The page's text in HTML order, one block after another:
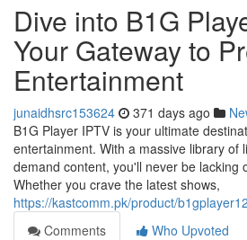
Dive into B1G
Your Gateway to
Entertainment
junaidhsrc153624 371 days ago
B1G Player IPTV is your ultimate
entertainment. With a massive library of
demand content, you'll never be lacking
Whether you crave the latest shows,
https://kastcomm.pk/product/
Comments
Who Upvoted